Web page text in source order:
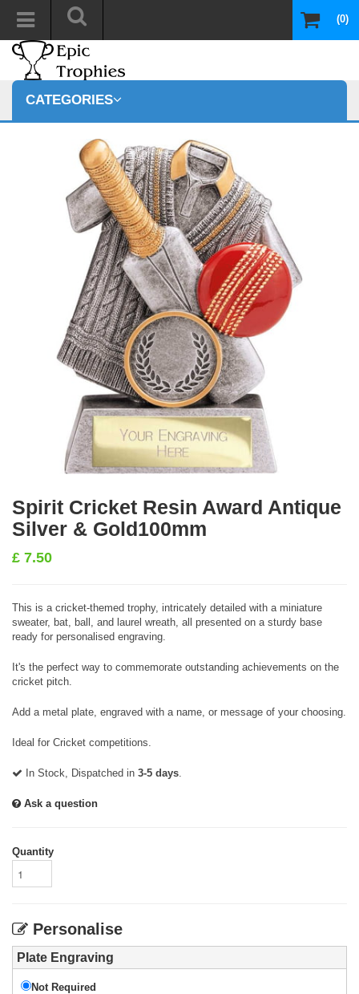
(0)
CATEGORIES
Spirit Cricket Resin Award Antique
Silver & Gold100mm
£ 7.50
This is a cricket-themed trophy, intricately detailed with a miniature
sweater, bat, ball, and laurel wreath, all presented on a sturdy base
ready for personalised engraving.
It's the perfect way to commemorate outstanding achievements on the
cricket pitch.
Add a metal plate, engraved with a name, or message of your choosing.
Ideal for Cricket competitions.
In Stock, Dispatched in 3-5 days.
Ask a question
Quantity
Personalise
Plate Engraving
Not Required